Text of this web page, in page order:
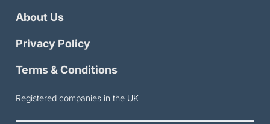
About Us
Privacy Policy
Terms & Conditions
Registered companies in the UK